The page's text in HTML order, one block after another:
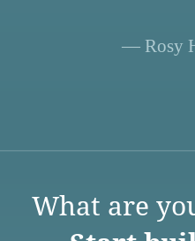
— Rosy
What are